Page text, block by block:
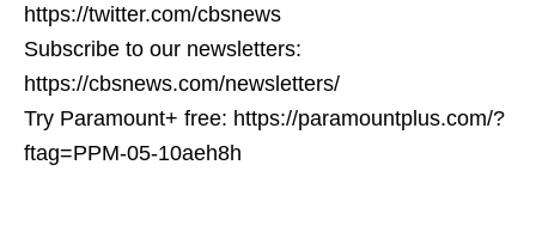
https://twitter.com/cbsnews
Subscribe to our newsletters:
https://cbsnews.com/newsletters/
Try Paramount+ free: https://paramountplus.com/?
ftag=PPM-05-10aeh8h